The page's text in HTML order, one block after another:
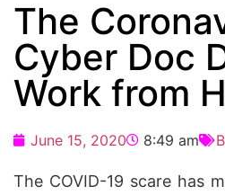
The
Cyber Doc
Work from
June 15, 2020 8:49 am
The COVID-19 scare has